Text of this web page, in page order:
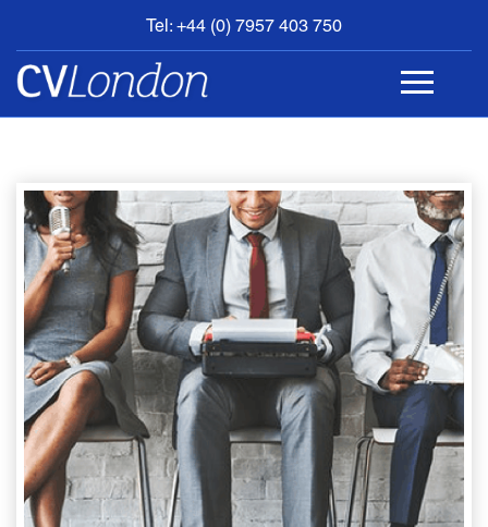
Tel: +44 (0) 7957 403 750
BOOK
AN
APPOINTMENT
CONTACT